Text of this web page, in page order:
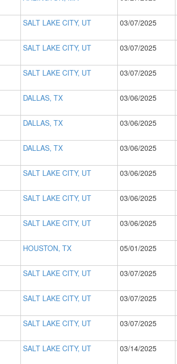
SALT LAKE CITY, UT 03/07/2025
SALT LAKE CITY, UT 03/07/2025
SALT LAKE CITY, UT 03/07/2025
DALLAS, TX 03/06/2025
DALLAS, TX 03/06/2025
DALLAS, TX 03/06/2025
SALT LAKE CITY, UT 03/06/2025
SALT LAKE CITY, UT 03/06/2025
SALT LAKE CITY, UT 03/06/2025
HOUSTON, TX 05/01/2025
SALT LAKE CITY, UT 03/07/2025
SALT LAKE CITY, UT 03/07/2025
SALT LAKE CITY, UT 03/07/2025
SALT LAKE CITY, UT 03/14/2025